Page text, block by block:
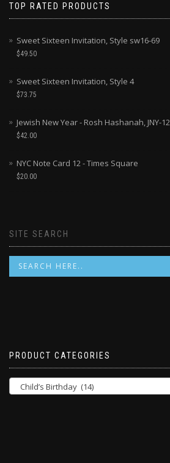
TOP RATED PRODUCTS
Sweet Sixteen Invitation, Style sw16-69
$49.50
Sweet Sixteen Invitation, Style 4
$73.75
Jewish New Year - Rosh Hashanah, JNY-12
$42.00
NYC Note Card 12 - Times Square
$20.00
SITE SEARCH
PRODUCT CATEGORIES
Child’s Birthday (14)